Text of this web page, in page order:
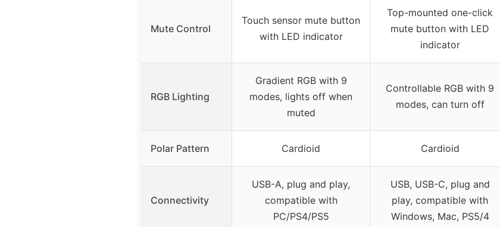
Mute Control
Touch sensor mute button
with LED indicator
Top-mounted one-click
mute button with LED
indicator
RGB Lighting
Gradient RGB with 9
modes, lights off when
muted
Controllable RGB with 9
modes, can turn off
Polar Pattern Cardioid Cardioid
Connectivity
USB-A, plug and play,
compatible with
PC/PS4/PS5
USB, USB-C, plug and
play, compatible with
Windows, Mac, PS5/4